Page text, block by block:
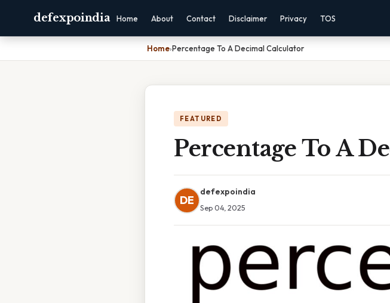
defexpoindia Home About Contact Disclaimer Privacy TOS
Home›Percentage To A Decimal Calculator
FEATURED
Percentage To A
DE
defexpoindia
Sep 04, 2025